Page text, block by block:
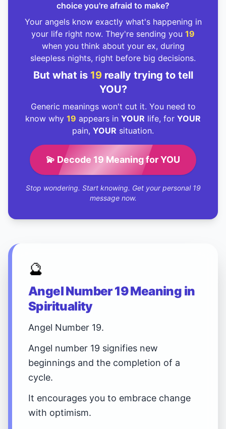
choice you're afraid to make?
Your angels know exactly what's happening in
your life right now. They're sending you 19
when you think about your ex, during
sleepless nights, right before big decisions.
But what is 19really trying to tell
YOU?
Generic meanings won't cut it. You need to
know why 19 appears in YOUR life, for YOUR
pain, YOUR situation.
💫 Decode 19 Meaning for YOU
Stop wondering. Start knowing. Get your personal 19
message now.
🔮
Angel Number 19 Meaning in
Spirituality
Angel Number 19.
Angel number 19 signifies new
beginnings and the completion of a
cycle.
It encourages you to embrace change
with optimism.